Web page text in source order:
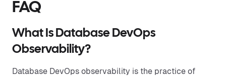
FAQ
What Is Database DevOps
Observability?
Database DevOps observability is the practice of